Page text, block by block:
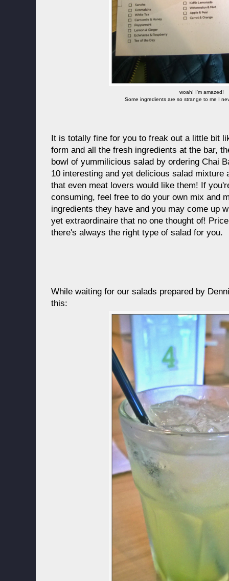
woah! I'm amazed!
Some ingredients are so strange to me I
It is totally fine for you to freak out a little bit
form and all the fresh ingredients at the bar,
bowl of yummilicious salad by ordering Chai
10 interesting and yet delicious salad mixture
that even meat lovers would like them! If
consuming, feel free to do your own mix and
ingredients they have and you may come up
yet extraordinaire that no one thought of!
there's always the right type of salad for you.
While waiting for our salads prepared by
this: